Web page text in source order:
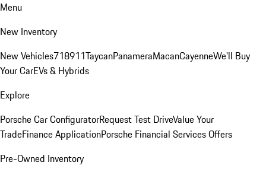
Menu
New Inventory
New Vehicles718911TaycanPanameraMacanCayenneWe'll Buy
Your CarEVs & Hybrids
Explore
Porsche Car ConfiguratorRequest Test DriveValue Your
TradeFinance ApplicationPorsche Financial Services Offers
Pre-Owned Inventory